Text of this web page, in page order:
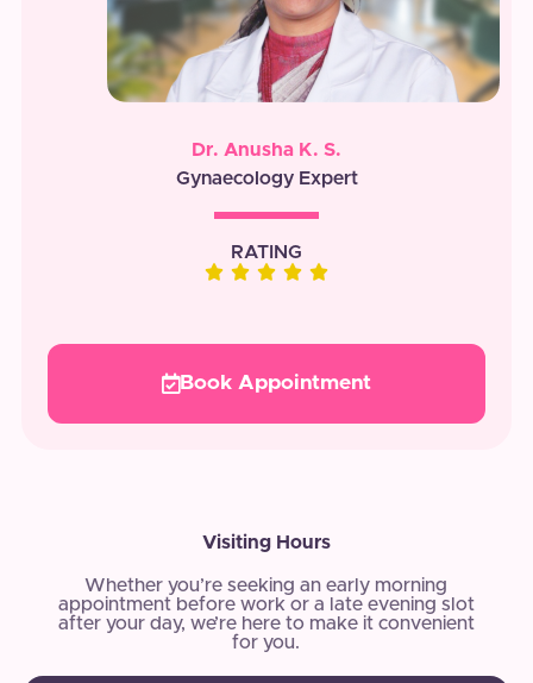
Dr. Anusha K. S.
Gynaecology Expert
RATING
Book Appointment
Visiting Hours
Whether you’re seeking an early morning
appointment before work or a late evening slot
after your day, we’re here to make it convenient
for you.